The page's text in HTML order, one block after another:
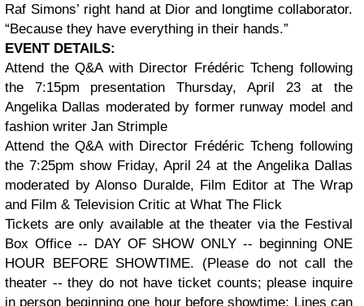
Raf Simons’ right hand at Dior and longtime collaborator.
“Because they have everything in their hands.”
EVENT DETAILS:
Attend the Q&A with Director Frédéric Tcheng following
the 7:15pm presentation Thursday, April 23 at the
Angelika Dallas moderated by former runway model and
fashion writer Jan Strimple
Attend the Q&A with Director Frédéric Tcheng following
the 7:25pm show Friday, April 24 at the Angelika Dallas
moderated by Alonso Duralde, Film Editor at The Wrap
and Film & Television Critic at What The Flick
Tickets are only available at the theater via the Festival
Box Office -- DAY OF SHOW ONLY -- beginning ONE
HOUR BEFORE SHOWTIME. (Please do not call the
theater -- they do not have ticket counts; please inquire
in person beginning one hour before showtime; Lines can